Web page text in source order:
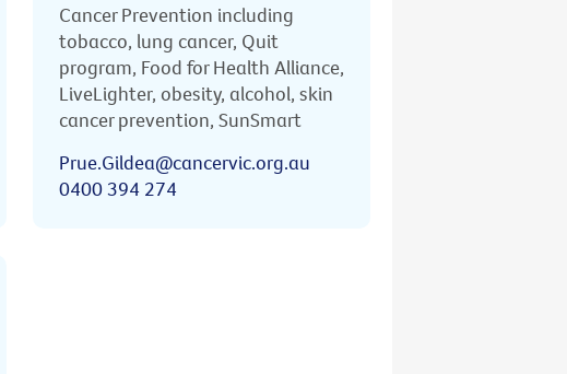
Cancer Prevention including
tobacco, lung cancer, Quit
program, Food for Health Alliance,
LiveLighter, obesity, alcohol, skin
cancer prevention, SunSmart
Prue.Gildea@cancervic.org.au
0400 394 274